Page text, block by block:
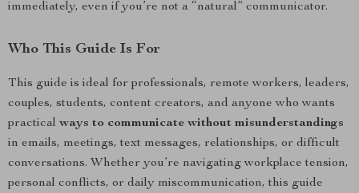
immediately, even if you’re not a “natural” communicator.
Who This Guide Is For
This guide is ideal for professionals, remote workers, leaders,
couples, students, content creators, and anyone who wants
practical ways to communicate without misunderstandings
in emails, meetings, text messages, relationships, or difficult
conversations. Whether you’re navigating workplace tension,
personal conflicts, or daily miscommunication, this guide